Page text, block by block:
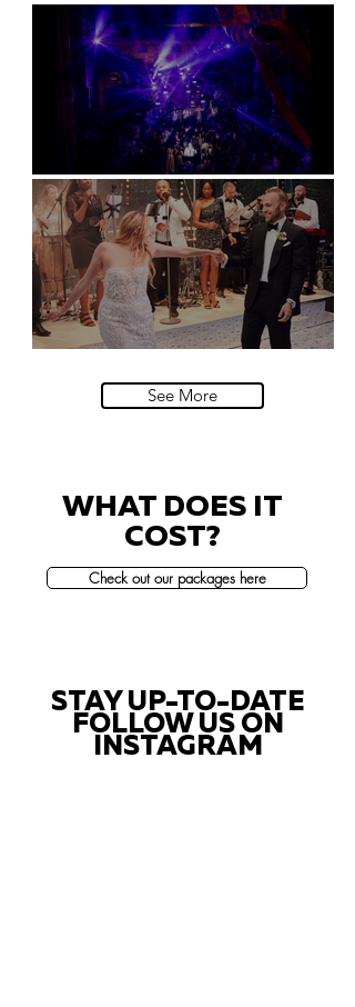
Soori, Bali
Natural History Museum, London
See More
WHAT DOES IT
COST?
Check out our packages here
STAY UP-TO-DATE
FOLLOW US ON
INSTAGRAM